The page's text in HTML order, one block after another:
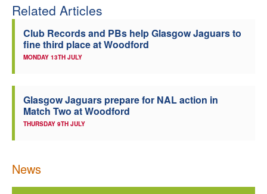
Related Articles
Club Records and PBs help Glasgow Jaguars to
fine third place at Woodford
MONDAY 13TH JULY
Glasgow Jaguars prepare for NAL action in
Match Two at Woodford
THURSDAY 9TH JULY
News